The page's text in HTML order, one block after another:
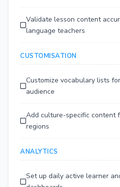
Validate lesson content
language teachers
CUSTOMISATION
Customize vocabulary lists
audience
Add culture-specific content
regions
ANALYTICS
Set up daily active learner